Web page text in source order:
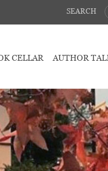
SEARCH
CELLAR AUTHOR